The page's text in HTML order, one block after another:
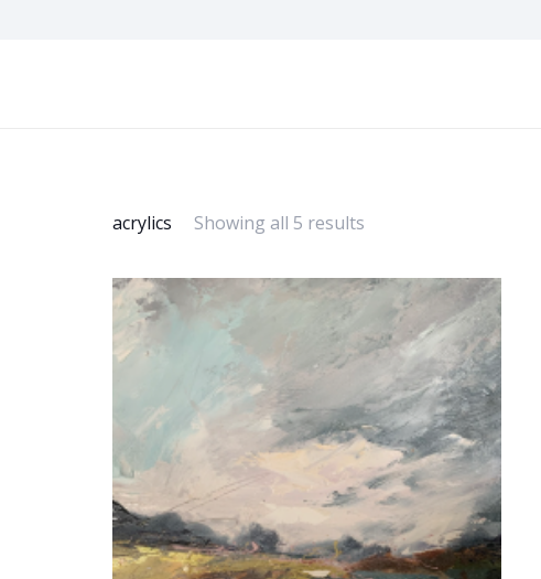
acrylics Showing all 5 results